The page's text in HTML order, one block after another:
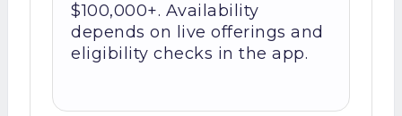
$100,000+. Availability
depends on live offerings and
eligibility checks in the app.